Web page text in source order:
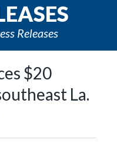
Releases
$20
La.